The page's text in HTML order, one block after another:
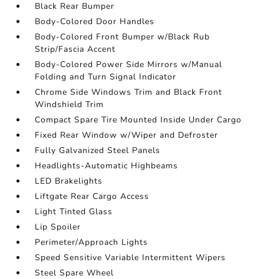
Black Rear Bumper
Body-Colored Door Handles
Body-Colored Front Bumper w/Black Rub
Strip/Fascia Accent
Body-Colored Power Side Mirrors w/Manual
Folding and Turn Signal Indicator
Chrome Side Windows Trim and Black Front
Windshield Trim
Compact Spare Tire Mounted Inside Under Cargo
Fixed Rear Window w/Wiper and Defroster
Fully Galvanized Steel Panels
Headlights-Automatic Highbeams
LED Brakelights
Liftgate Rear Cargo Access
Light Tinted Glass
Lip Spoiler
Perimeter/Approach Lights
Speed Sensitive Variable Intermittent Wipers
Steel Spare Wheel